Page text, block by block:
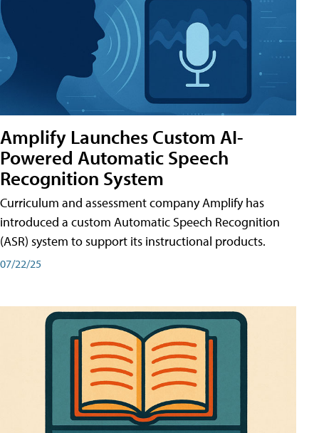
Amplify Launches Custom AI-
Powered Automatic Speech
Recognition System
Curriculum and assessment company Amplify has
introduced a custom Automatic Speech Recognition
(ASR) system to support its instructional products.
07/22/25